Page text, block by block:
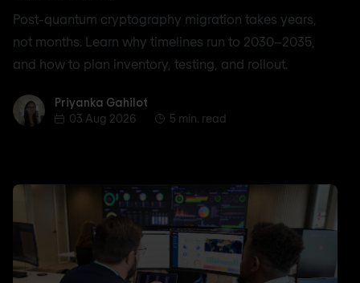
Post-quantum cryptography migration takes years,
not months. Learn why timelines run to 2030–2035,
and how to plan inventory, testing, and rollout.
Priyanka Gahilot
Priyanka Gahilot
03 Aug 2026
5 min. read